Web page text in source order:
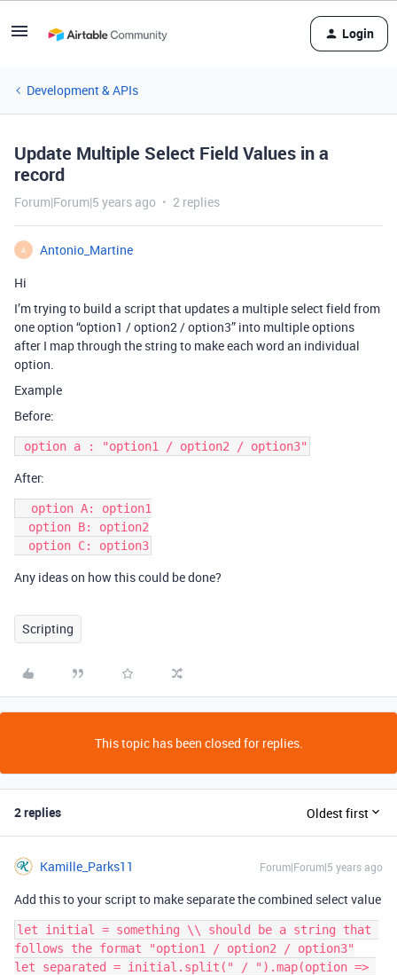
Login
Development & APIs
Update Multiple Select Field Values in a
record
Forum|Forum|5 years ago 2 replies
A
Antonio_Martine
Hi
I’m trying to build a script that updates a multiple select field from
one option “option1 / option2 / option3” into multiple options
after I map through the string to make each word an individual
option.
Example
Before:
After:
Any ideas on how this could be done?
Scripting
This topic has been closed for replies.
2 replies Oldest first
Kamille_Parks11 Forum|Forum|5 years ago
Add this to your script to make separate the combined select value
let initial = something \\ should be a string that
follows the format "option1 / option2 / option3"
let separated = initial.split(" / ").map(option =>